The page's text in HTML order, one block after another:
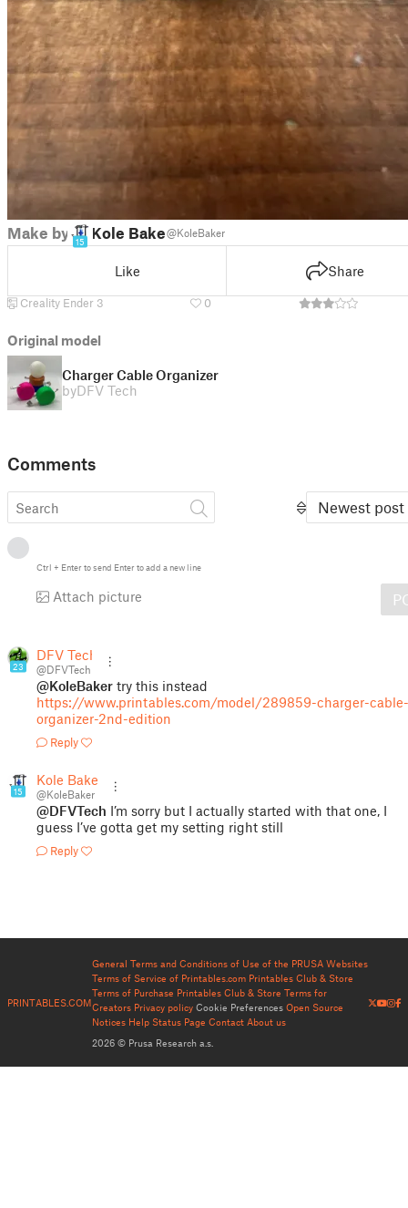
Make by
15
Kole Baker@KoleBaker
Like Share
Creality Ender 3 0
Original model
Charger Cable Organizer
byDFV Tech
Comments
Newest post
Ctrl + Enterto send Enterto add a new line
Attach picture
23
DFV Tech
@DFVTech
@KoleBaker try this instead
https://www.printables.com/model/289859-charger-cable-
organizer-2nd-edition
Reply
15
Kole Baker
@KoleBaker
@DFVTech I’m sorry but I actually started with that one, I
guess I’ve gotta get my setting right still
Reply
PRINTABLES.COM
General Terms and Conditions of Use of the PRUSA Websites
Terms of Service of Printables.com Printables Club & Store
Terms of Purchase Printables Club & Store Terms for
Creators Privacy policy Cookie Preferences Open Source
Notices Help Status Page Contact About us
2026 © Prusa Research a.s.